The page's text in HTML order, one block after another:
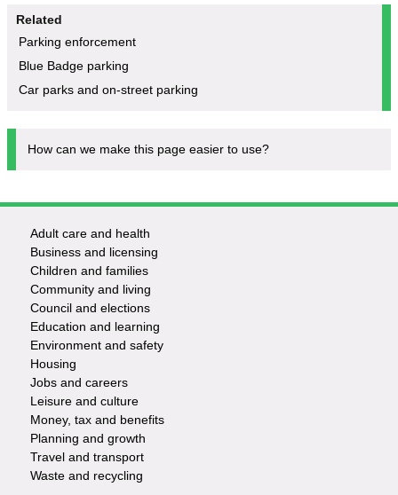
Related
Parking enforcement
Blue Badge parking
Car parks and on-street parking
How can we make this page easier to use?
Footer
-
Services
Adult care and health
Business and licensing
Children and families
Community and living
Council and elections
Education and learning
Environment and safety
Housing
Jobs and careers
Leisure and culture
Money, tax and benefits
Planning and growth
Travel and transport
Waste and recycling